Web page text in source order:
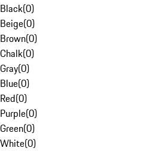
Black(0)
Beige(0)
Brown(0)
Chalk(0)
Gray(0)
Blue(0)
Red(0)
Purple(0)
Green(0)
White(0)